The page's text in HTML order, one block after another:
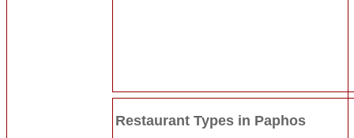
Restaurant Types in Paphos